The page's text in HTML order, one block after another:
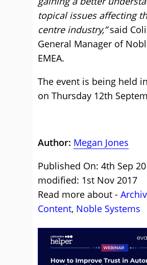
topical issues affecting
centre industry,”said
General Manager of
EMEA.
The event is being held
on Thursday 12th
Author: Megan Jones
Published On: 4th Sep
modified: 1st Nov 2017
Read more about -
Content, Noble Systems